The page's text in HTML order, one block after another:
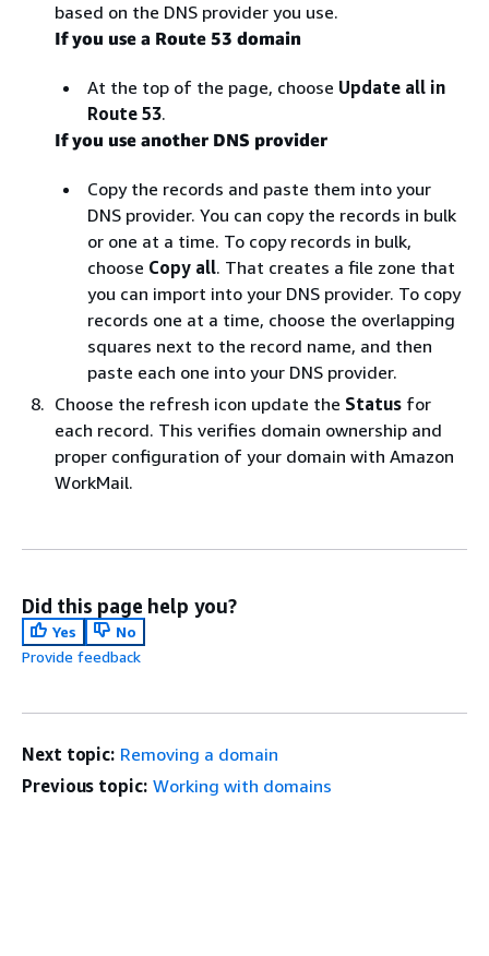
based on the DNS provider you use.
If you use a Route 53 domain
At the top of the page, choose Update all in
Route 53.
If you use another DNS provider
Copy the records and paste them into your
DNS provider. You can copy the records in bulk
or one at a time. To copy records in bulk,
choose Copy all. That creates a file zone that
you can import into your DNS provider. To copy
records one at a time, choose the overlapping
squares next to the record name, and then
paste each one into your DNS provider.
Choose the refresh icon update the Status for
each record. This verifies domain ownership and
proper configuration of your domain with Amazon
WorkMail.
Did this page help you?
Yes
No
Provide feedback
Next topic: Removing a domain
Previous topic: Working with domains